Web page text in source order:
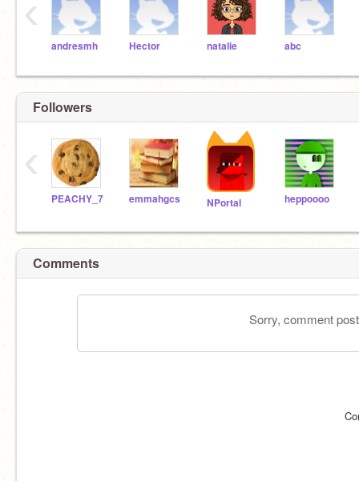
andresmh Hector natalie abc
‹
Followers
PEACHY_7 emmahgcs NPortal heppoooo
‹
Comments
Sorry, comment